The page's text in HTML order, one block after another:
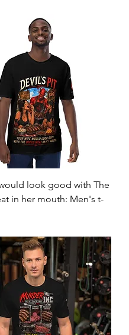
look good with The
in her mouth: Men's t-